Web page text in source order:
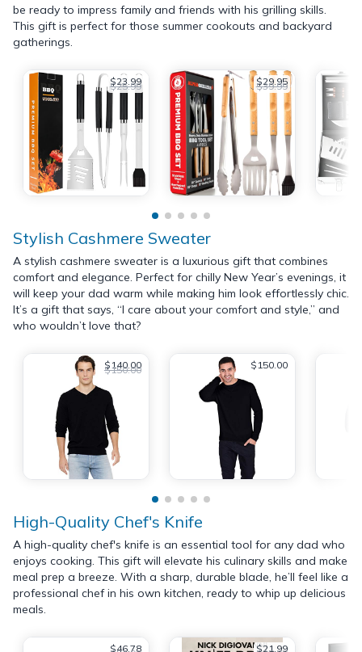
be ready to impress family and friends with his grilling skills.
This gift is perfect for those summer cookouts and backyard
gatherings.
$23.99
$25.99 $29.95
$39.99
Stylish Cashmere Sweater
A stylish cashmere sweater is a luxurious gift that combines
comfort and elegance. Perfect for chilly New Year’s evenings, it
will keep your dad warm while making him look effortlessly chic.
It’s a gift that says, “I care about your comfort and style,” and
who wouldn’t love that?
$140.00
$150.00 $150.00
High-Quality Chef's Knife
A high-quality chef's knife is an essential tool for any dad who
enjoys cooking. This gift will elevate his culinary skills and make
meal prep a breeze. With a sharp, durable blade, he’ll feel like a
professional chef in his own kitchen, ready to whip up delicious
meals.
$46.78 $21.99